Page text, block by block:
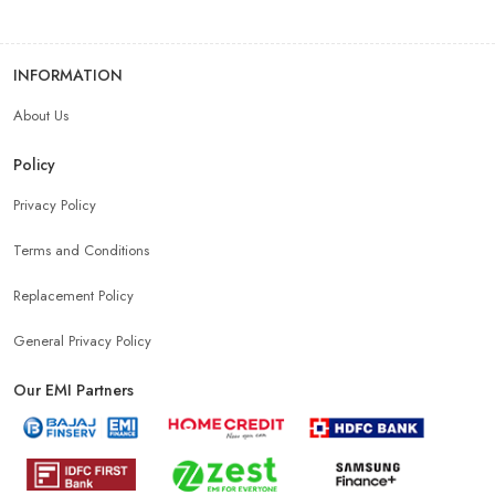
INFORMATION
About Us
Policy
Privacy Policy
Terms and Conditions
Replacement Policy
General Privacy Policy
Our EMI Partners